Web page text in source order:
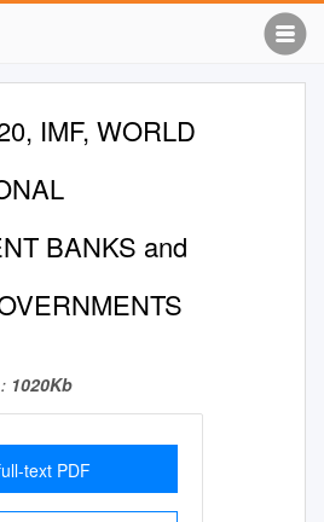
IMF, WORLD
BANKS and
1020Kb
text PDF